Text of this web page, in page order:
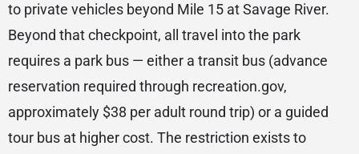
to private vehicles beyond Mile 15 at Savage River.
Beyond that checkpoint, all travel into the park
requires a park bus — either a transit bus (advance
reservation required through recreation.gov,
approximately $38 per adult round trip) or a guided
tour bus at higher cost. The restriction exists to